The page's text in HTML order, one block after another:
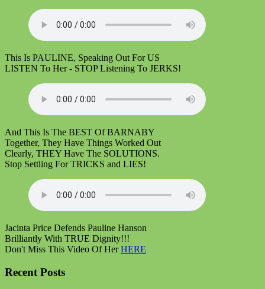
This Is PAULINE, Speaking Out For US
LISTEN To Her - STOP Listening To JERKS!
And This Is The BEST Of BARNABY
Together, They Have Things Worked Out
Clearly, THEY Have The SOLUTIONS.
Stop Settling For TRICKS and LIES!
Jacinta Price Defends Pauline Hanson
Brilliantly With TRUE Dignity!!!
Don't Miss This Video Of HerHERE
Recent Posts